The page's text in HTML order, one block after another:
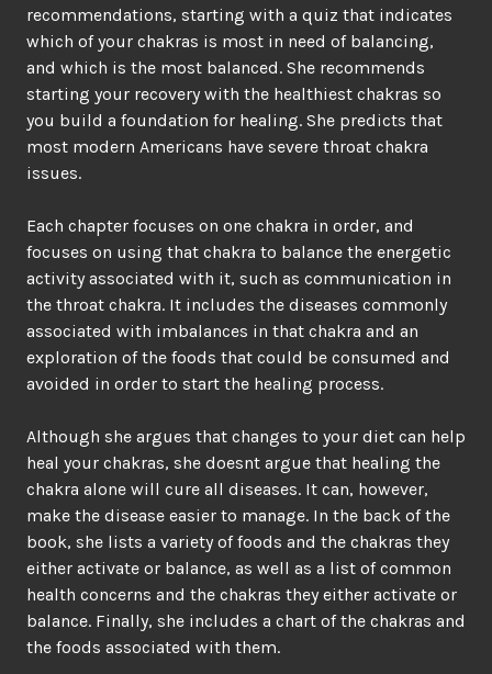
recommendations, starting with a quiz that indicates
which of your chakras is most in need of balancing,
and which is the most balanced. She recommends
starting your recovery with the healthiest chakras so
you build a foundation for healing. She predicts that
most modern Americans have severe throat chakra
issues.
Each chapter focuses on one chakra in order, and
focuses on using that chakra to balance the energetic
activity associated with it, such as communication in
the throat chakra. It includes the diseases commonly
associated with imbalances in that chakra and an
exploration of the foods that could be consumed and
avoided in order to start the healing process.
Although she argues that changes to your diet can help
heal your chakras, she doesnt argue that healing the
chakra alone will cure all diseases. It can, however,
make the disease easier to manage. In the back of the
book, she lists a variety of foods and the chakras they
either activate or balance, as well as a list of common
health concerns and the chakras they either activate or
balance. Finally, she includes a chart of the chakras and
the foods associated with them.